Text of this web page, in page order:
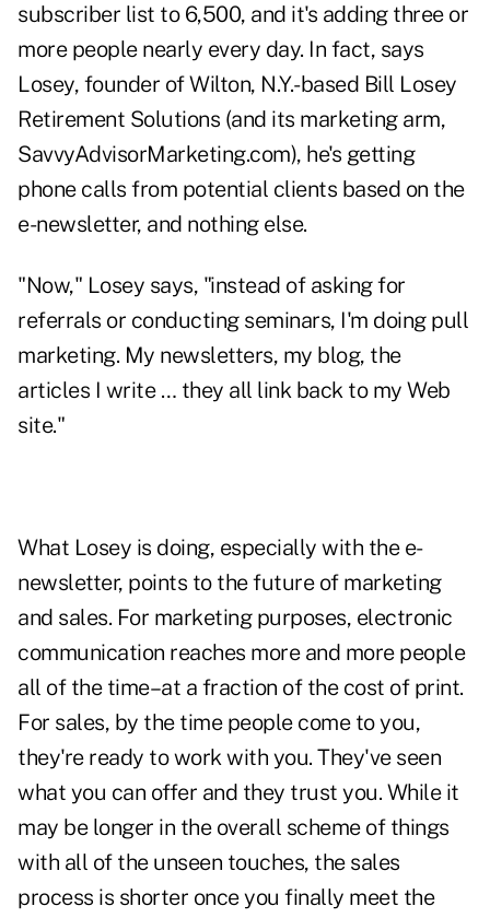
subscriber list to 6,500, and it's adding three or
more people nearly every day. In fact, says
Losey, founder of Wilton, N.Y.-based Bill Losey
Retirement Solutions (and its marketing arm,
SavvyAdvisorMarketing.com), he's getting
phone calls from potential clients based on the
e-newsletter, and nothing else.
"Now," Losey says, "instead of asking for
referrals or conducting seminars, I'm doing pull
marketing. My newsletters, my blog, the
articles I write … they all link back to my Web
site."
What Losey is doing, especially with the e-
newsletter, points to the future of marketing
and sales. For marketing purposes, electronic
communication reaches more and more people
all of the time–at a fraction of the cost of print.
For sales, by the time people come to you,
they're ready to work with you. They've seen
what you can offer and they trust you. While it
may be longer in the overall scheme of things
with all of the unseen touches, the sales
process is shorter once you finally meet the